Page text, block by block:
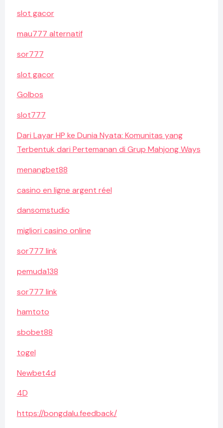
slot gacor
mau777 alternatif
sor777
slot gacor
Golbos
slot777
Dari Layar HP ke Dunia Nyata: Komunitas yang
Terbentuk dari Pertemanan di Grup Mahjong Ways
menangbet88
casino en ligne argent réel
dansomstudio
migliori casino online
sor777 link
pemuda138
sor777 link
hamtoto
sbobet88
togel
Newbet4d
4D
https://bongdalu.feedback/